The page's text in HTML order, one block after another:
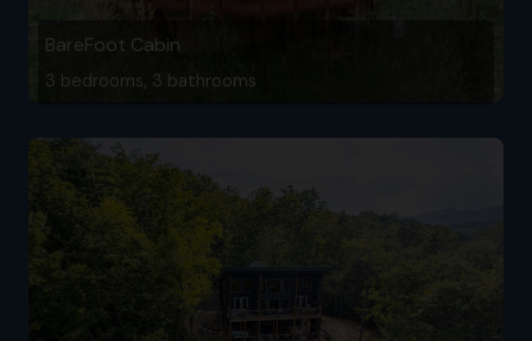
BareFoot Cabin
3 bedrooms, 3 bathrooms